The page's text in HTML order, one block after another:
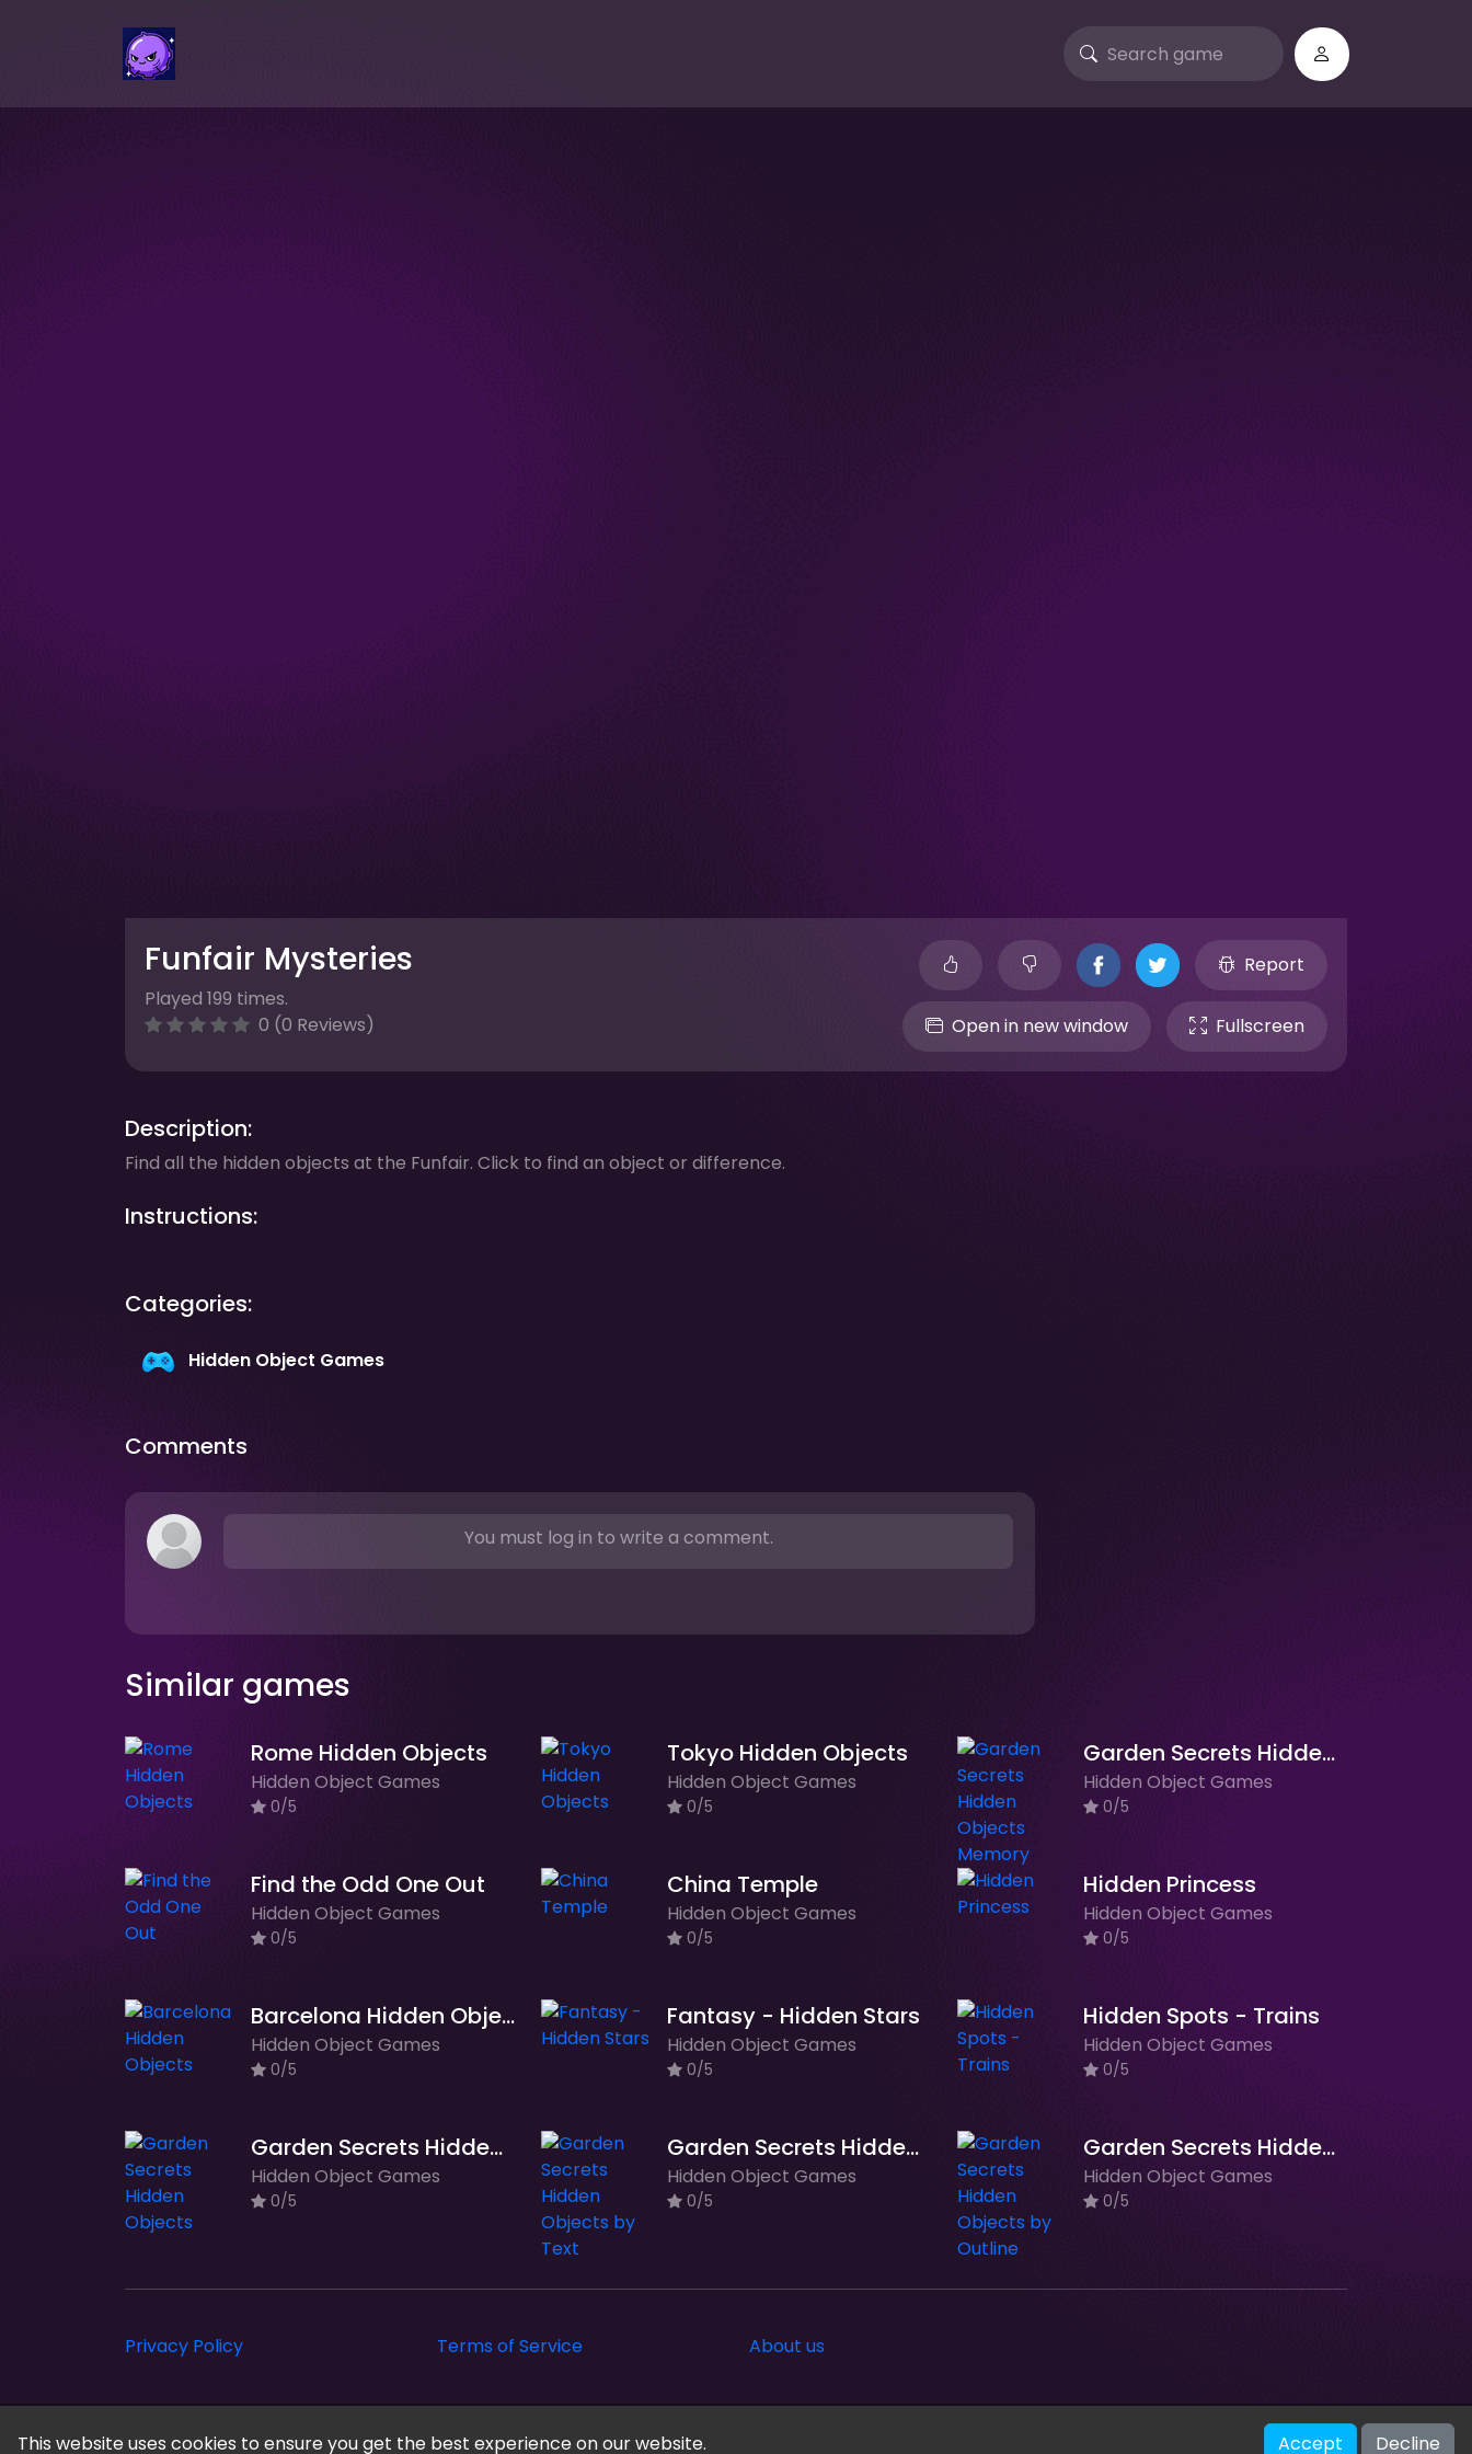
Funfair Mysteries
Played 199 times.
0 (0 Reviews)
Report
Open in new window Fullscreen
Description:
Find all the hidden objects at the Funfair. Click to find an object or difference.
Instructions:
Categories:
Hidden Object Games
Comments
You must log in to write a comment.
Similar games
Rome Hidden Objects
Hidden Object Games
0/5
Tokyo Hidden Objects
Hidden Object Games
0/5
Garden Secrets Hidden Objects Memory
Hidden Object Games
0/5
Find the Odd One Out
Hidden Object Games
0/5
China Temple
Hidden Object Games
0/5
Hidden Princess
Hidden Object Games
0/5
Barcelona Hidden Objects
Hidden Object Games
0/5
Fantasy - Hidden Stars
Hidden Object Games
0/5
Hidden Spots - Trains
Hidden Object Games
0/5
Garden Secrets Hidden Objects
Hidden Object Games
0/5
Garden Secrets Hidden Objects by Text
Hidden Object Games
0/5
Garden Secrets Hidden Objects by Outline
Hidden Object Games
0/5
Privacy Policy Terms of Service About us
Cloud Arcade © 2026. All rights reserved. V-2.1.0
This website uses cookies to ensure you get the best experience on our website. Accept Decline